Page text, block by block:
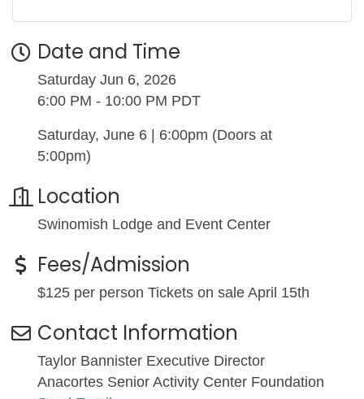
Date and Time
Saturday Jun 6, 2026
6:00 PM - 10:00 PM PDT
Saturday, June 6 | 6:00pm (Doors at
5:00pm)
Location
Swinomish Lodge and Event Center
Fees/Admission
$125 per person Tickets on sale April 15th
Contact Information
Taylor Bannister Executive Director
Anacortes Senior Activity Center Foundation